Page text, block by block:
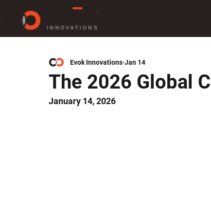
The 2026 Global
Evok Innovations Jan 14
January 14, 2026